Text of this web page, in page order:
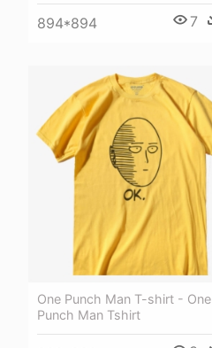
894*894 7
One Punch Man T-shirt - One
Punch Man Tshirt